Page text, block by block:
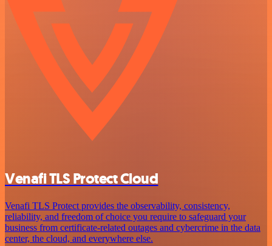
Venafi TLS Protect Cloud
Venafi TLS Protect provides the observability, consistency,
reliability, and freedom of choice you require to safeguard your
business from certificate-related outages and cybercrime in the data
center, the cloud, and everywhere else.